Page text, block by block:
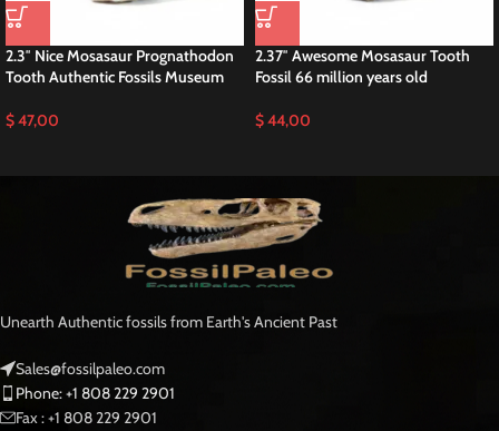
is a species of mosasaur, an extinct group of marine
reptiles that lived during the Late Cretaceous period, around 70-66 million
years ago. Mosasaur beaugei is one of the many species within the diverse
mosasaur group, which included large, predatory animals that inhabited the
Fossilized ofMosasaurus beaugei
the biology of this species but also for reconstructing ancient marine